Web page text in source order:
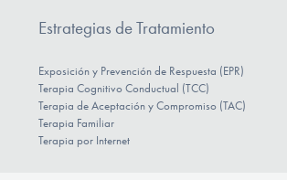
Estrategias de Tratamiento
Exposición y Prevención de Respuesta (EPR)
Terapia Cognitivo Conductual (TCC)
Terapia de Aceptación y Compromiso (TAC)
Terapia Familiar
Terapia por Internet